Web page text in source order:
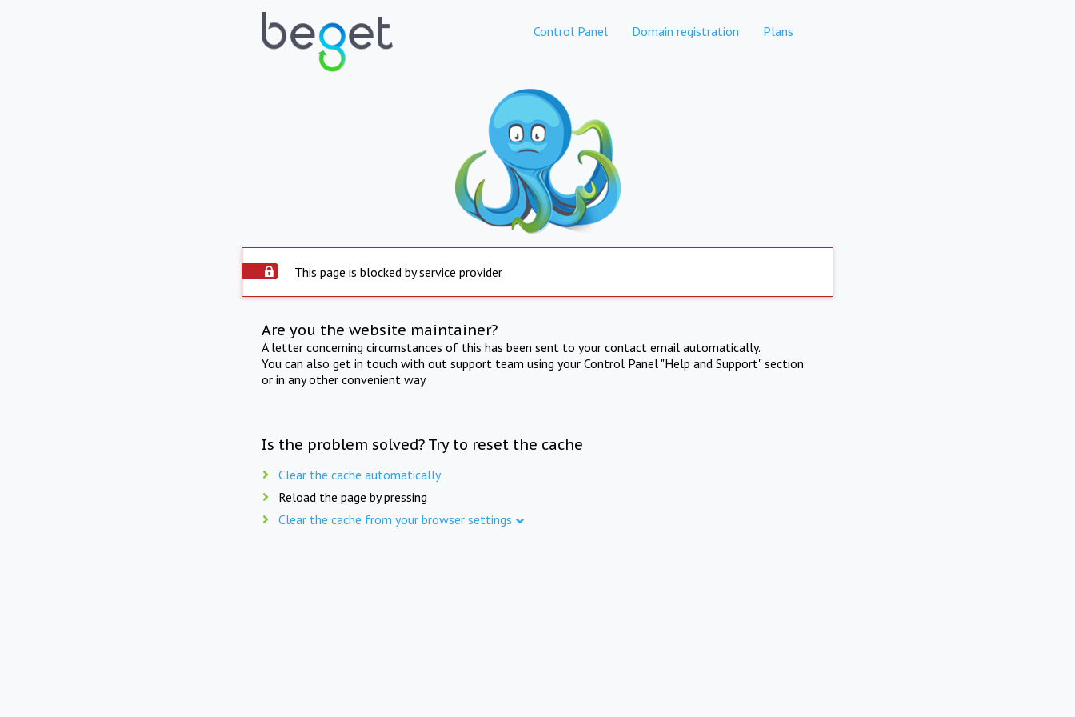
Control Panel Domain registration Plans
This page is blocked by service provider
Are you the website maintainer?
A letter concerning circumstances of this has been sent to your contact email automatically.
You can also get in touch with out support team using your Control Panel "Help and Support" section
or in any other convenient way.
Is the problem solved? Try to reset the cache
Clear the cache automatically
Reload the page by pressing
Clear the cache from your browser settings